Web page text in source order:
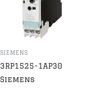
SIEMENS
3RP1525-1AP30
Siemens